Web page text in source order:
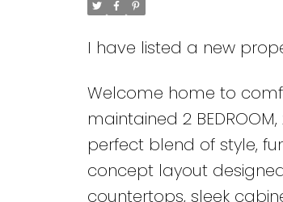
I have listed a new
Welcome home to
maintained 2 BEDROOM,
perfect blend of style,
concept layout
countertops, sleek